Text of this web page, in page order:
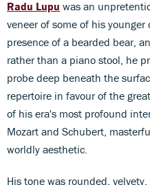
Radu Lupu was an
veneer of some of his
presence of a bearded bear,
rather than a piano stool, he
probe deep beneath the
repertoire in favour of the
of his era's most profound
Mozart and Schubert,
worldly aesthetic.
His tone was rounded,